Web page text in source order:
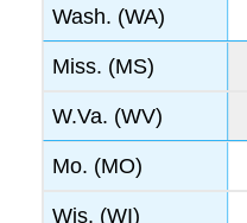
Wash. (WA)
Miss. (MS)
W.Va. (WV)
Mo. (MO)
Wis. (WI)